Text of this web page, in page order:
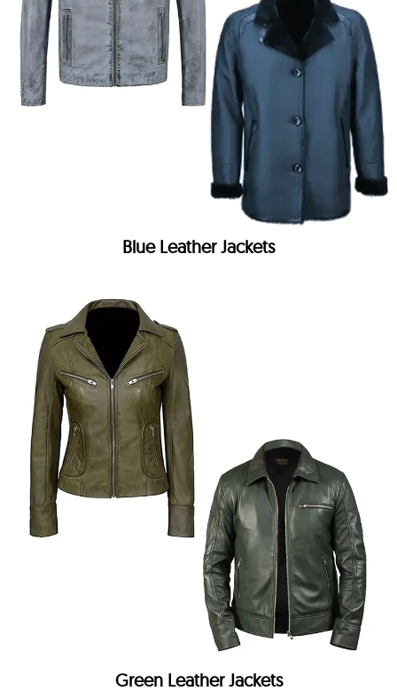
Blue Leather Jackets
Green Leather Jackets